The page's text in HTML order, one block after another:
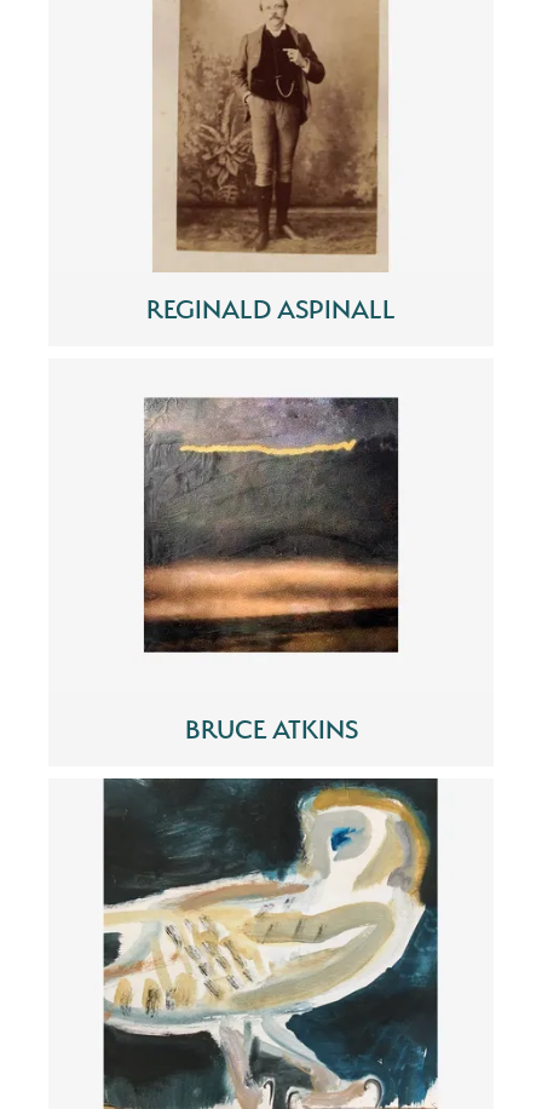
REGINALD ASPINALL
BRUCE ATKINS